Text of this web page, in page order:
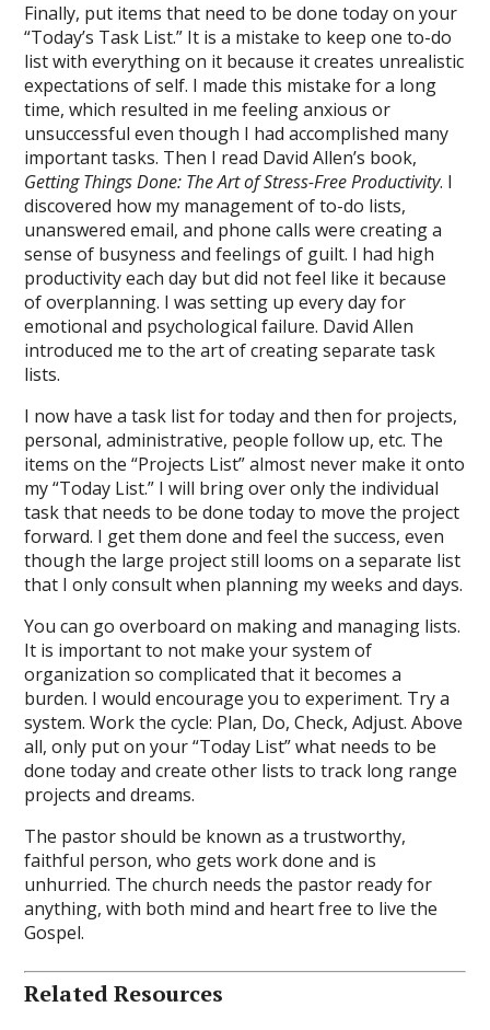
Finally, put items that need to be done today on your
“Today’s Task List.” It is a mistake to keep one to-do
list with everything on it because it creates unrealistic
expectations of self. I made this mistake for a long
time, which resulted in me feeling anxious or
unsuccessful even though I had accomplished many
important tasks. Then I read David Allen’s book,
Getting Things Done: The Art of Stress-Free Productivity. I
discovered how my management of to-do lists,
unanswered email, and phone calls were creating a
sense of busyness and feelings of guilt. I had high
productivity each day but did not feel like it because
of overplanning. I was setting up every day for
emotional and psychological failure. David Allen
introduced me to the art of creating separate task
lists.
I now have a task list for today and then for projects,
personal, administrative, people follow up, etc. The
items on the “Projects List” almost never make it onto
my “Today List.” I will bring over only the individual
task that needs to be done today to move the project
forward. I get them done and feel the success, even
though the large project still looms on a separate list
that I only consult when planning my weeks and days.
You can go overboard on making and managing lists.
It is important to not make your system of
organization so complicated that it becomes a
burden. I would encourage you to experiment. Try a
system. Work the cycle: Plan, Do, Check, Adjust. Above
all, only put on your “Today List” what needs to be
done today and create other lists to track long range
projects and dreams.
The pastor should be known as a trustworthy,
faithful person, who gets work done and is
unhurried. The church needs the pastor ready for
anything, with both mind and heart free to live the
Gospel.
Related Resources